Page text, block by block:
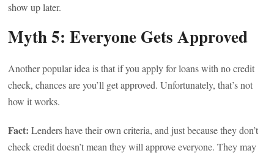
show up later.
Myth 5: Everyone Gets Approved
Another popular idea is that if you apply for loans with no credit
check, chances are you’ll get approved. Unfortunately, that’s not
how it works.
Fact: Lenders have their own criteria, and just because they don’t
check credit doesn’t mean they will approve everyone. They may